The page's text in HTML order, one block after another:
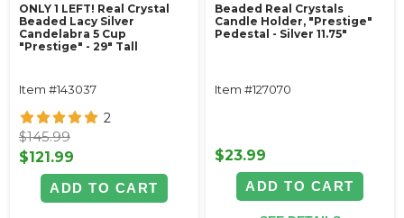
ONLY 1 LEFT! Real Crystal
Beaded Lacy Silver
Candelabra 5 Cup
"Prestige" - 29" Tall
Item #143037
2
$145.99
$121.99
ADD TO CART
Beaded Real Crystals
Candle Holder‚ "Prestige"
Pedestal - Silver 11.75"
Item #127070
$23.99
ADD TO CART